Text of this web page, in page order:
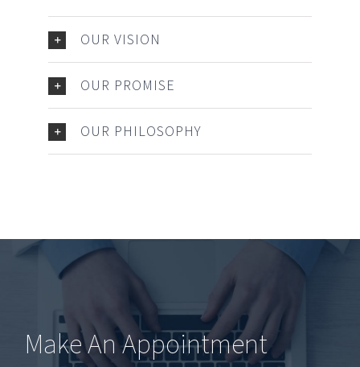
OUR VISION
OUR PROMISE
OUR PHILOSOPHY
Make An Appointment